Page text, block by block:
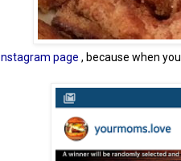
Instagram page , because when you